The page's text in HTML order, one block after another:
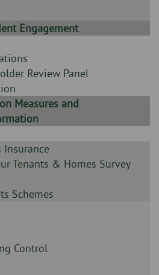
Engagement
Review Panel
Measures and
Insurance
Tenants & Homes Survey
Schemes
Control